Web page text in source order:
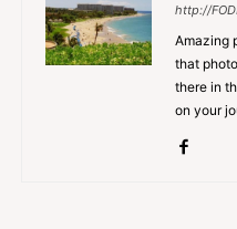
http://
Amazing
that
there in
on your